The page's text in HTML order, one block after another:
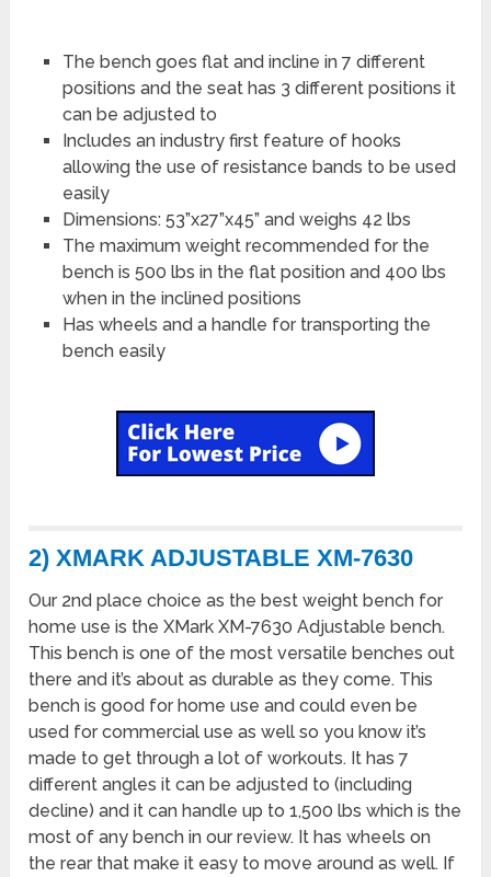
The bench goes flat and incline in 7 different
positions and the seat has 3 different positions it
can be adjusted to
Includes an industry first feature of hooks
allowing the use of resistance bands to be used
easily
Dimensions: 53”x27”x45” and weighs 42 lbs
The maximum weight recommended for the
bench is 500 lbs in the flat position and 400 lbs
when in the inclined positions
Has wheels and a handle for transporting the
bench easily
2) XMARK ADJUSTABLE XM-7630
Our 2nd place choice as the best weight bench for
home use is the XMark XM-7630 Adjustable bench.
This bench is one of the most versatile benches out
there and it’s about as durable as they come. This
bench is good for home use and could even be
used for commercial use as well so you know it’s
made to get through a lot of workouts. It has 7
different angles it can be adjusted to (including
decline) and it can handle up to 1,500 lbs which is the
most of any bench in our review. It has wheels on
the rear that make it easy to move around as well. If